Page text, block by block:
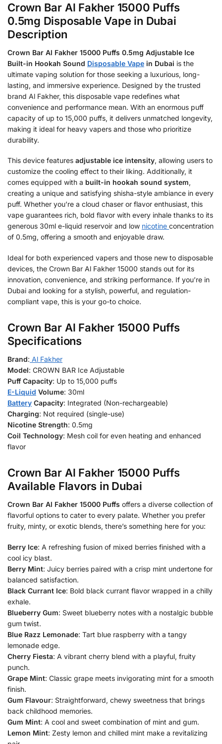
Crown Bar Al Fakher 15000 Puffs
0.5mg Disposable Vape in Dubai
Description
Crown Bar Al Fakher 15000 Puffs 0.5mg Adjustable Ice
Built-in Hookah Sound Disposable Vape in Dubai is the
ultimate vaping solution for those seeking a luxurious, long-
lasting, and immersive experience. Designed by the trusted
brand Al Fakher, this disposable vape redefines what
convenience and performance mean. With an enormous puff
capacity of up to 15,000 puffs, it delivers unmatched longevity,
making it ideal for heavy vapers and those who prioritize
durability.
This device features adjustable ice intensity, allowing users to
customize the cooling effect to their liking. Additionally, it
comes equipped with a built-in hookah sound system,
creating a unique and satisfying shisha-style ambiance in every
puff. Whether you’re a cloud chaser or flavor enthusiast, this
vape guarantees rich, bold flavor with every inhale thanks to its
generous 30ml e-liquid reservoir and low nicotine concentration
of 0.5mg, offering a smooth and enjoyable draw.
Ideal for both experienced vapers and those new to disposable
devices, the Crown Bar Al Fakher 15000 stands out for its
innovation, convenience, and striking performance. If you’re in
Dubai and looking for a stylish, powerful, and regulation-
compliant vape, this is your go-to choice.
Crown Bar Al Fakher 15000 Puffs
Specifications
Brand: Al Fakher
Model: CROWN BAR Ice Adjustable
Puff Capacity: Up to 15,000 puffs
E-Liquid Volume: 30ml
Battery Capacity: Integrated (Non-rechargeable)
Charging: Not required (single-use)
Nicotine Strength: 0.5mg
Coil Technology: Mesh coil for even heating and enhanced
flavor
Crown Bar Al Fakher 15000 Puffs
Available Flavors in Dubai
Crown Bar Al Fakher 15000 Puffs offers a diverse collection of
flavorful options to cater to every palate. Whether you prefer
fruity, minty, or exotic blends, there’s something here for you:
Berry Ice: A refreshing fusion of mixed berries finished with a
cool icy blast.
Berry Mint: Juicy berries paired with a crisp mint undertone for
balanced satisfaction.
Black Currant Ice: Bold black currant flavor wrapped in a chilly
exhale.
Blueberry Gum: Sweet blueberry notes with a nostalgic bubble
gum twist.
Blue Razz Lemonade: Tart blue raspberry with a tangy
lemonade edge.
Cherry Fiesta: A vibrant cherry blend with a playful, fruity
punch.
Grape Mint: Classic grape meets invigorating mint for a smooth
finish.
Gum Flavour: Straightforward, chewy sweetness that brings
back childhood memories.
Gum Mint: A cool and sweet combination of mint and gum.
Lemon Mint: Zesty lemon and chilled mint make a revitalizing